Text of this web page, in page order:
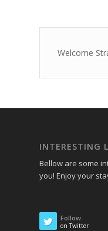
Welcome
INTERESTING
Bellow are some
you! Enjoy your
Follow
on Twitter